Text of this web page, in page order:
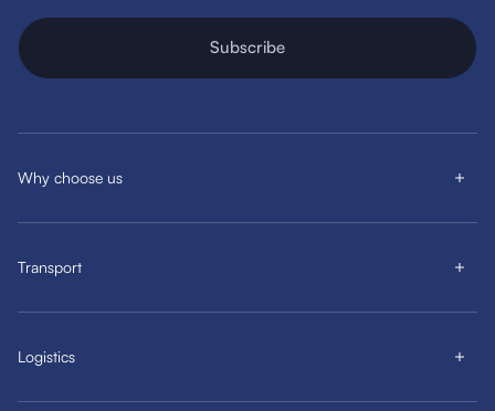
Subscribe
Why choose us
Transport
Logistics